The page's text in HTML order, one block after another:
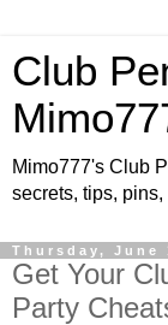
Club
Mimo777's Club
secrets, tips,
Thursday, June
Get Your
Party